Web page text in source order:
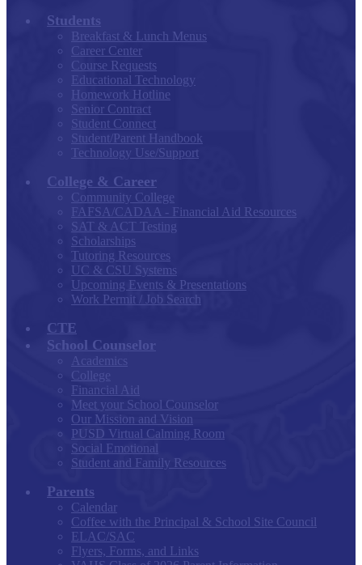
Students
Breakfast & Lunch Menus
Career Center
Course Requests
Educational Technology
Homework Hotline
Senior Contract
Student Connect
Student/Parent Handbook
Technology Use/Support
College & Career
Community College
FAFSA/CADAA - Financial Aid Resources
SAT & ACT Testing
Scholarships
Tutoring Resources
UC & CSU Systems
Upcoming Events & Presentations
Work Permit / Job Search
CTE
School Counselor
Academics
College
Financial Aid
Meet your School Counselor
Our Mission and Vision
PUSD Virtual Calming Room
Social Emotional
Student and Family Resources
Parents
Calendar
Coffee with the Principal & School Site Council
ELAC/SAC
Flyers, Forms, and Links